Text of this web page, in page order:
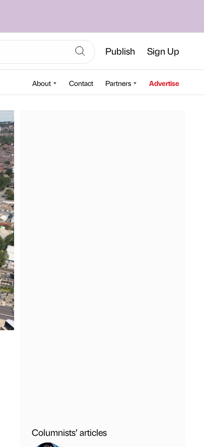
Publish Sign Up
About Contact Partners Advertise
Columnists’ articles